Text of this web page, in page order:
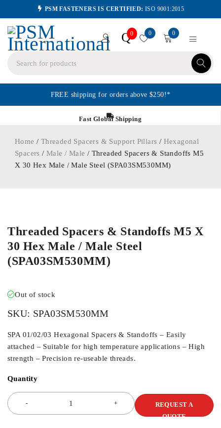
PSM FASTENERS IS CERTIFIED: ISO 9001:2015
Q0 0 0
FREE shipping for orders above $250!*
Fast Global Shipping
Home / Threaded Spacers & Support Pillars / Hexagonal
Spacers /Male / Male / Threaded Spacers & Standoffs M5
X 30 Hex Male / Male Steel (SPA03SM530MM)
Threaded Spacers & Standoffs M5 X
30 Hex Male / Male Steel
(SPA03SM530MM)
Out of stock
SKU: SPA03SM530MM
SPA 01/02/03 Hexagonal Spacers & Standoffs – Easily
attached – Suitable for high temperature applications – High
strength – Precision re-useable threads.
Quantity
REQUEST A
QUOTE